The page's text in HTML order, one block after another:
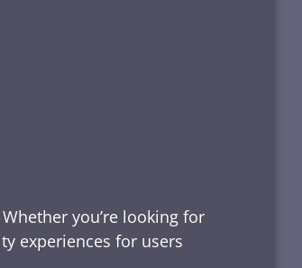
you’re looking for
experiences for users